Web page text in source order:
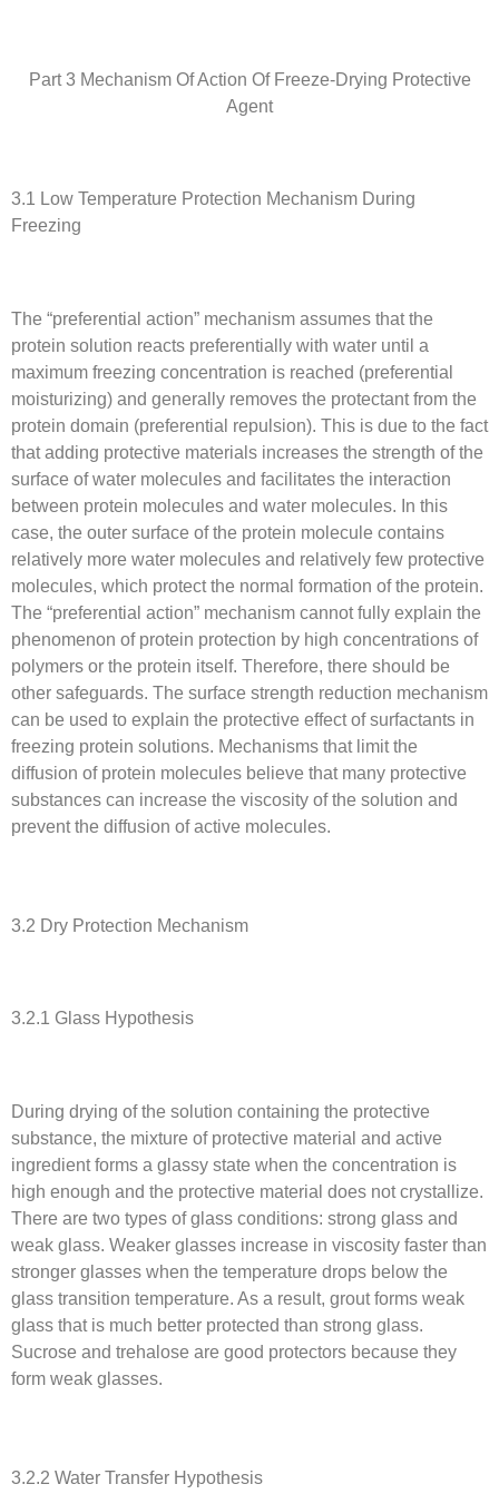
Part 3 Mechanism Of Action Of Freeze-Drying Protective
Agent
3.1 Low Temperature Protection Mechanism During
Freezing
The “preferential action” mechanism assumes that the
protein solution reacts preferentially with water until a
maximum freezing concentration is reached (preferential
moisturizing) and generally removes the protectant from the
protein domain (preferential repulsion). This is due to the fact
that adding protective materials increases the strength of the
surface of water molecules and facilitates the interaction
between protein molecules and water molecules. In this
case, the outer surface of the protein molecule contains
relatively more water molecules and relatively few protective
molecules, which protect the normal formation of the protein.
The “preferential action” mechanism cannot fully explain the
phenomenon of protein protection by high concentrations of
polymers or the protein itself. Therefore, there should be
other safeguards. The surface strength reduction mechanism
can be used to explain the protective effect of surfactants in
freezing protein solutions. Mechanisms that limit the
diffusion of protein molecules believe that many protective
substances can increase the viscosity of the solution and
prevent the diffusion of active molecules.
3.2 Dry Protection Mechanism
3.2.1 Glass Hypothesis
During drying of the solution containing the protective
substance, the mixture of protective material and active
ingredient forms a glassy state when the concentration is
high enough and the protective material does not crystallize.
There are two types of glass conditions: strong glass and
weak glass. Weaker glasses increase in viscosity faster than
stronger glasses when the temperature drops below the
glass transition temperature. As a result, grout forms weak
glass that is much better protected than strong glass.
Sucrose and trehalose are good protectors because they
form weak glasses.
3.2.2 Water Transfer Hypothesis